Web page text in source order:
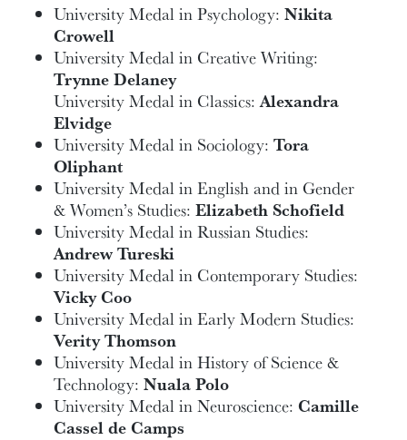
University Medal in Psychology:Nikita
Crowell
University Medal in Creative Writing:
Trynne Delaney
University Medal in Classics:Alexandra
Elvidge
University Medal in Sociology:Tora
Oliphant
University Medal in English and in Gender
& Women’s Studies:Elizabeth Schofield
University Medal in Russian Studies:
Andrew Tureski
University Medal in Contemporary Studies:
Vicky Coo
University Medal in Early Modern Studies:
Verity Thomson
University Medal in History of Science &
Technology:Nuala Polo
University Medal in Neuroscience:Camille
Cassel de Camps